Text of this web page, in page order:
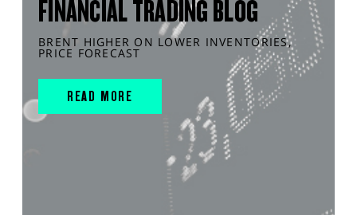
FINANCIAL TRADING BLOG
BRENT HIGHER ON LOWER INVENTORIES,
PRICE FORECAST
READ MORE